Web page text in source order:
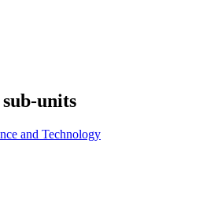
units
and Technology